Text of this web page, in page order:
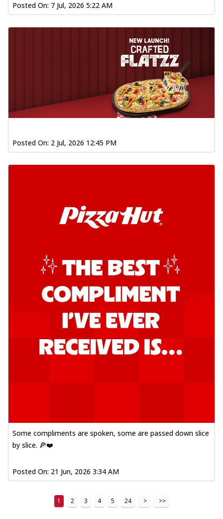
Posted On: 7 Jul, 2026 5:22 AM
Posted On: 2 Jul, 2026 12:45 PM
Some compliments are spoken, some are passed down slice
by slice. 🍕❤️
Posted On: 21 Jun, 2026 3:34 AM
1 2 3 4 5 24 > >>